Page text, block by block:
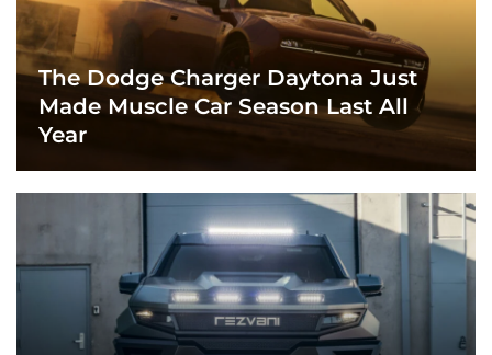
The Dodge Charger Daytona Just
Made Muscle Car Season Last All
Year